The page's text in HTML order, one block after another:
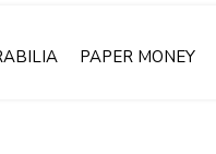
PAPER MONEY